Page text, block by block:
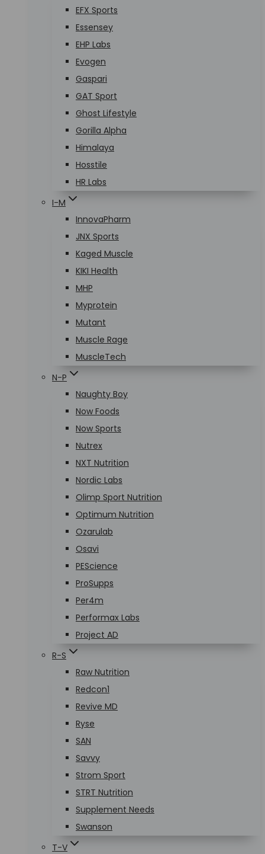
EFX Sports
Essensey
EHP Labs
Evogen
Gaspari
GAT Sport
Ghost Lifestyle
Gorilla Alpha
Himalaya
Hosstile
HR Labs
I-M
InnovaPharm
JNX Sports
Kaged Muscle
KIKI Health
MHP
Myprotein
Mutant
Muscle Rage
MuscleTech
N-P
Naughty Boy
Now Foods
Now Sports
Nutrex
NXT Nutrition
Nordic Labs
Olimp Sport Nutrition
Optimum Nutrition
Ozarulab
Osavi
PEScience
ProSupps
Per4m
Performax Labs
Project AD
R-S
Raw Nutrition
Redcon1
Revive MD
Ryse
SAN
Savvy
Strom Sport
STRT Nutrition
Supplement Needs
Swanson
T-V